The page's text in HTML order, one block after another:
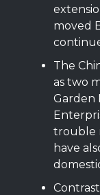
moved
The
as two
Garden
trouble
have